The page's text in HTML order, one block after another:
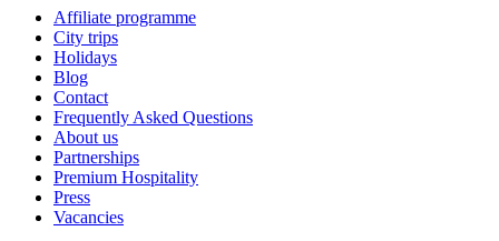
Affiliate programme
City trips
Holidays
Blog
Contact
Frequently Asked Questions
About us
Partnerships
Premium Hospitality
Press
Vacancies